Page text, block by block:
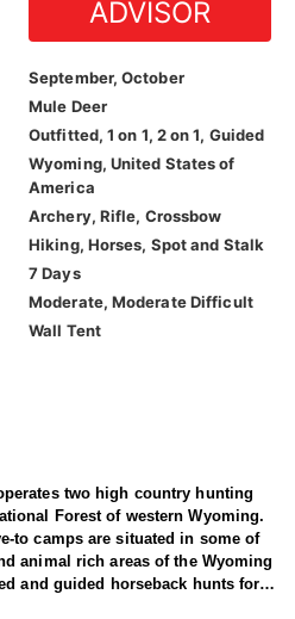
ADVISOR
September, October
Mule Deer
Outfitted, 1 on 1, 2 on 1, Guided
Wyoming, United States of
America
Archery, Rifle, Crossbow
Hiking, Horses, Spot and Stalk
7 Days
Moderate, Moderate Difficult
Wall Tent
two high country hunting
Forest of western Wyoming.
to camps are situated in some of
animal rich areas of the Wyoming
and guided horseback hunts for
Sheep, Black Bear and Mountain